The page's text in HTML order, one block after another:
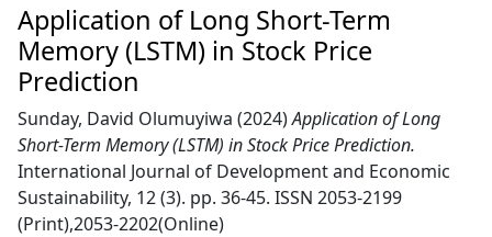
Application of Long Short-Term
Memory (LSTM) in Stock Price
Prediction
Sunday, David Olumuyiwa (2024)Application of Long
Short-Term Memory (LSTM) in Stock Price Prediction.
International Journal of Development and Economic
Sustainability, 12 (3). pp. 36-45. ISSN 2053-2199
(Print),2053-2202(Online)